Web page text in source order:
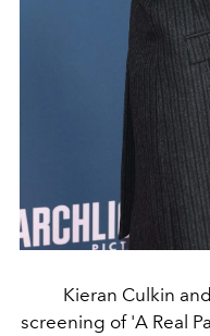
Kieran Culkin
screening of 'A Real